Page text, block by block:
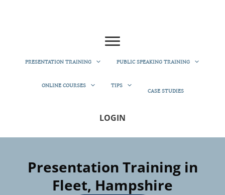
PRESENTATION TRAINING PUBLIC SPEAKING TRAINING
ONLINE COURSES TIPS
CASE STUDIES
LOGIN
Presentation Training in
Fleet, Hampshire